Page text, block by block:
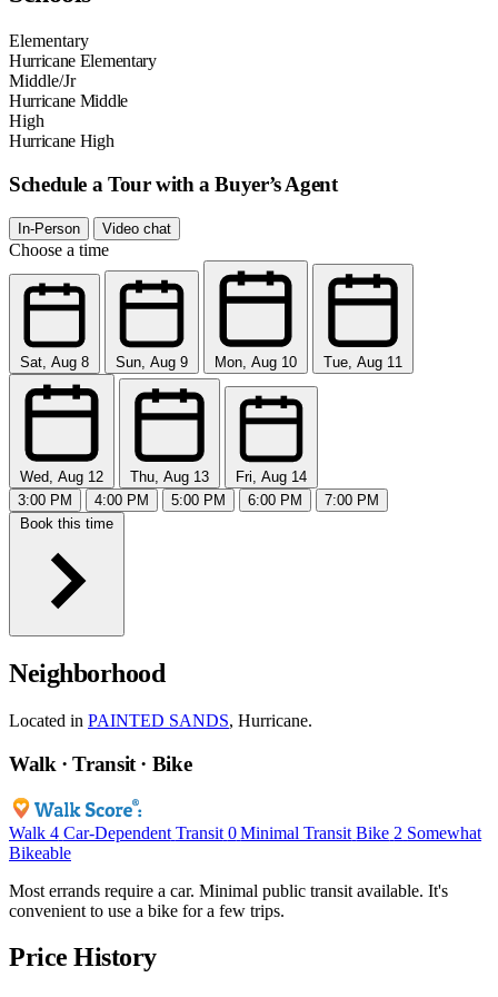
Elementary
Hurricane Elementary
Middle/Jr
Hurricane Middle
High
Hurricane High
Schedule a Tour with a Buyer’s Agent
In-Person Video chat
Choose a time
Sat, Aug 8 Sun, Aug 9 Mon, Aug 10 Tue, Aug 11
Wed, Aug 12 Thu, Aug 13
Fri, Aug 14
3:00 PM
4:00 PM 5:00 PM 6:00 PM
7:00 PM
Book this time
Neighborhood
Located in PAINTED SANDS, Hurricane.
Walk · Transit · Bike
Walk 4 Car-Dependent Transit 0 Minimal Transit Bike 2 Somewhat
Bikeable
Most errands require a car. Minimal public transit available. It's
convenient to use a bike for a few trips.
Price History